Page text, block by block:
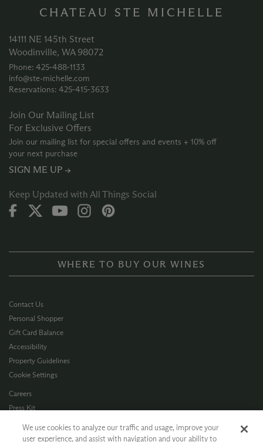
CHATEAU STE MICHELLE
14111 NE 145th Street
Woodinville, WA 98072
Phone: 425‑488‑1133
info@ste-michelle.com
Reservations: 425‑415‑3633
Join Our Mailing List
For Exclusive Offers
Join our mailing list for special offers and events + 10% off
your next purchase
SIGN ME UP →
Keep Updated with All Things Social
WHERE TO BUY OUR WINES
Contact Us
Personal Shopper
Gift Card Balance
Accessibility
Property Guidelines
Cookie Settings
Careers
Press Kit
Terms of Use
We use cookies to analyze our traffic and usage, improve your
user experience, and assist with navigation and your ability to